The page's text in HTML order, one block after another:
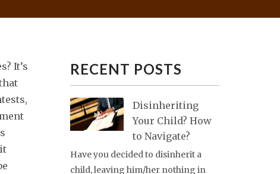
It’s
RECENT POSTS
Disinheriting
Your Child? How
to Navigate?
Have you decided to disinherit a
child, leaving him/her nothing in